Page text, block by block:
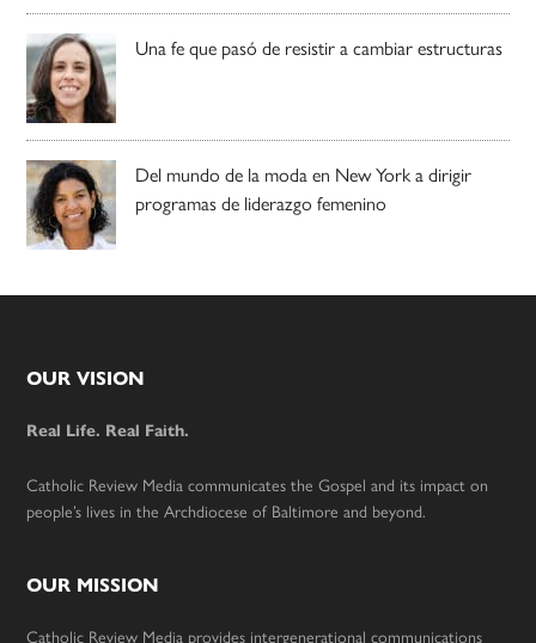
Una fe que pasó de resistir a cambiar estructuras
Del mundo de la moda en New York a dirigir
programas de liderazgo femenino
Footer
OUR VISION
Real Life. Real Faith.
Catholic Review Media communicates the Gospel and its impact on
people’s lives in the Archdiocese of Baltimore and beyond.
OUR MISSION
Catholic Review Media provides intergenerational communications